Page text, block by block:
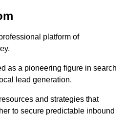
platform of
as a pioneering figure in search
lead generation.
and strategies that
to secure predictable inbound